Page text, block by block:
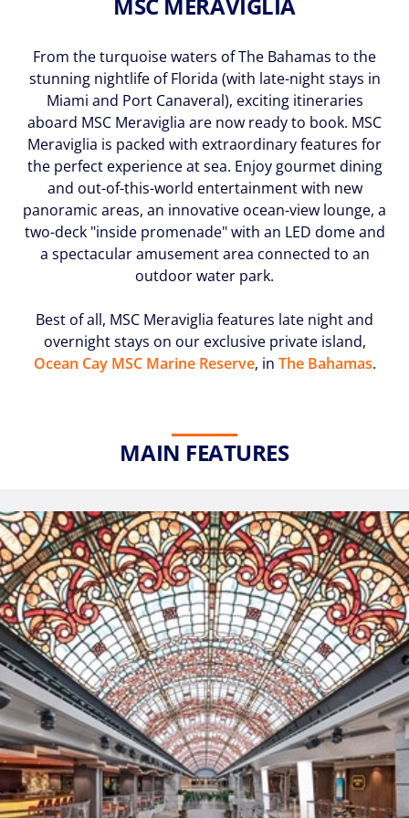
Time
Zone.)
First
Name
*
Last
Name
Number
*
Notes
Day
MSC MERAVIGLIA
From the turquoise waters of The Bahamas to the
stunning nightlife of Florida (with late-night stays in
Miami and Port Canaveral), exciting itineraries
aboard MSC Meraviglia are now ready to book. MSC
Meraviglia is packed with extraordinary features for
the perfect experience at sea. Enjoy gourmet dining
and out-of-this-world entertainment with new
panoramic areas, an innovative ocean-view lounge, a
two-deck "inside promenade" with an LED dome and
a spectacular amusement area connected to an
outdoor water park.
Best of all, MSC Meraviglia features late night and
overnight stays on our exclusive private island,
Ocean Cay MSC Marine Reserve, in The Bahamas.
MAIN FEATURES